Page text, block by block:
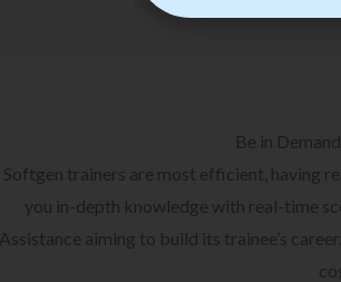
Be in
Softgen trainers are most efficient, having
you in-depth knowledge with real-time
Assistance aiming to build its trainee’s